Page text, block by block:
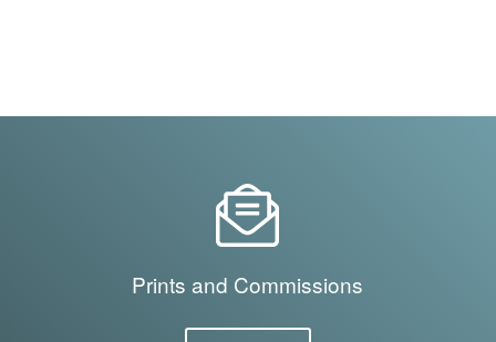
Prints and Commissions